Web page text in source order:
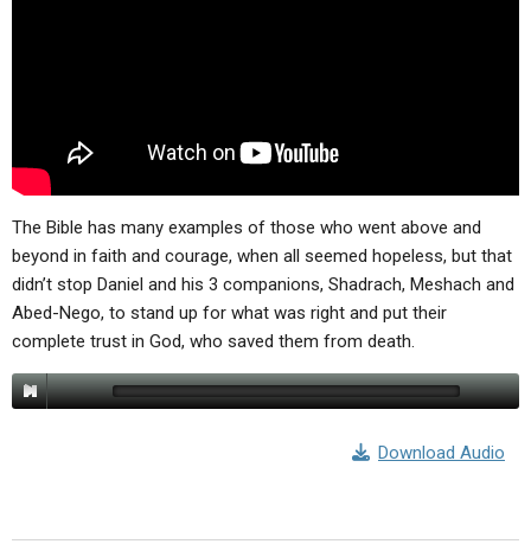
HOLY DAYS
FEASTS
NEWS
The Bible has many examples of those who went above and
beyond in faith and courage, when all seemed hopeless, but that
didn’t stop Daniel and his 3 companions, Shadrach, Meshach and
Abed-Nego, to stand up for what was right and put their
complete trust in God, who saved them from death.
Download Audio